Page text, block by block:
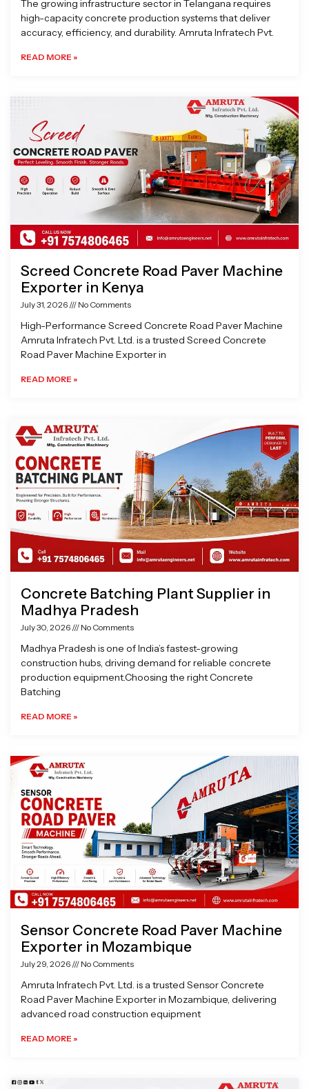
The growing infrastructure sector in Telangana requires
high-capacity concrete production systems that deliver
accuracy, efficiency, and durability. Amruta Infratech Pvt.
READ MORE »
Screed Concrete Road Paver Machine
Exporter in Kenya
July 31, 2026 No Comments
High-Performance Screed Concrete Road Paver Machine
Amruta Infratech Pvt. Ltd. is a trusted Screed Concrete
Road Paver Machine Exporter in
READ MORE »
Concrete Batching Plant Supplier in
Madhya Pradesh
July 30, 2026 No Comments
Madhya Pradesh is one of India’s fastest-growing
construction hubs, driving demand for reliable concrete
production equipment.Choosing the right Concrete
Batching
READ MORE »
Sensor Concrete Road Paver Machine
Exporter in Mozambique
July 29, 2026 No Comments
Amruta Infratech Pvt. Ltd. is a trusted Sensor Concrete
Road Paver Machine Exporter in Mozambique, delivering
advanced road construction equipment
READ MORE »